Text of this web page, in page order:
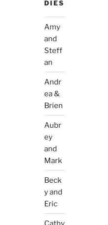
DIES
Amy
and
Steff
an
Andr
ea &
Brien
Aubr
ey
and
Mark
Beck
y and
Eric